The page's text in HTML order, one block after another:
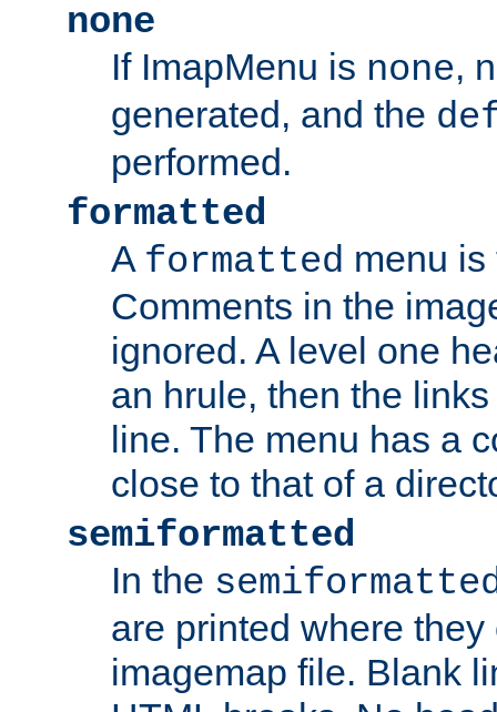
none
If ImapMenu is none,
generated, and the
performed.
formatted
A formatted menu
Comments in the
ignored. A level one
an hrule, then the
line. The menu has a
close to that of a
semiformatted
In the
are printed where
imagemap file. Blank